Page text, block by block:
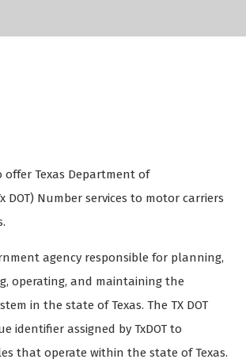
offer Texas Department of
DOT) Number services to motor carriers
agency responsible for planning,
operating, and maintaining the
in the state of Texas. The TX DOT
identifier assigned by TxDOT to
that operate within the state of Texas.